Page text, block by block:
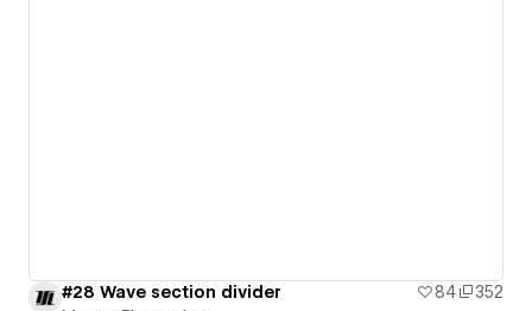
#28 Wave section divider 84
352